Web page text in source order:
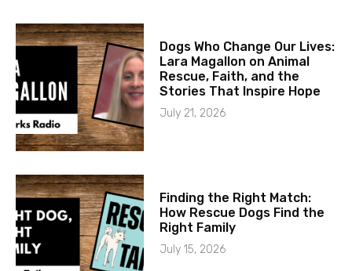
Dogs Who Change Our Lives:
Lara Magallon on Animal
Rescue, Faith, and the
Stories That Inspire Hope
July 21, 2026
Finding the Right Match:
How Rescue Dogs Find the
Right Family
July 15, 2026